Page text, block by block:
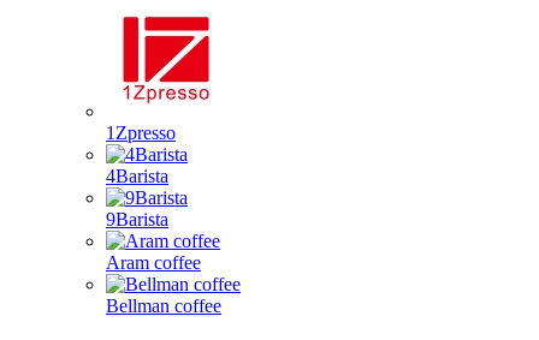
1Zpresso
4Barista
9Barista
Aram coffee
Bellman coffee